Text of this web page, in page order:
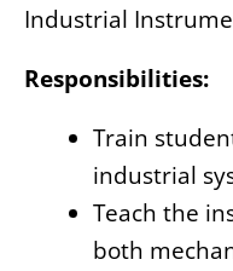
Industrial
Responsibilities:
Train
industrial
Teach the
both